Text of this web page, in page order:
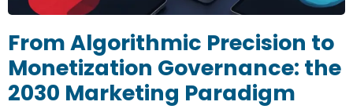
From Algorithmic Precision to
Monetization Governance: the
2030 Marketing Paradigm